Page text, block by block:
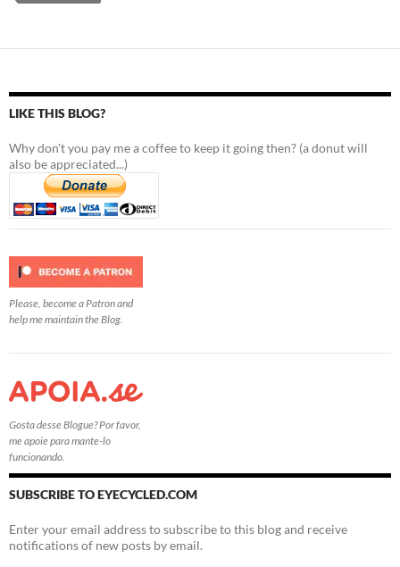
LIKE THIS BLOG?
Why don't you pay me a coffee to keep it going then? (a donut will
also be appreciated...)
Please, become a Patron and
help me maintain the Blog.
Gosta desse Blogue? Por favor,
me apoie para mante-lo
funcionando.
SUBSCRIBE TO EYECYCLED.COM
Enter your email address to subscribe to this blog and receive
notifications of new posts by email.